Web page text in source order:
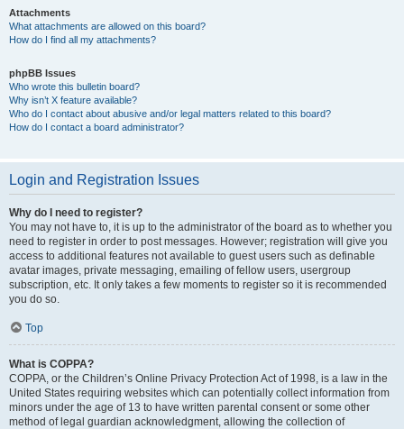
Attachments
What attachments are allowed on this board?
How do I find all my attachments?
phpBB Issues
Who wrote this bulletin board?
Why isn’t X feature available?
Who do I contact about abusive and/or legal matters related to this board?
How do I contact a board administrator?
Login and Registration Issues
Why do I need to register?
You may not have to, it is up to the administrator of the board as to whether you
need to register in order to post messages. However; registration will give you
access to additional features not available to guest users such as definable
avatar images, private messaging, emailing of fellow users, usergroup
subscription, etc. It only takes a few moments to register so it is recommended
you do so.
Top
What is COPPA?
COPPA, or the Children’s Online Privacy Protection Act of 1998, is a law in the
United States requiring websites which can potentially collect information from
minors under the age of 13 to have written parental consent or some other
method of legal guardian acknowledgment, allowing the collection of